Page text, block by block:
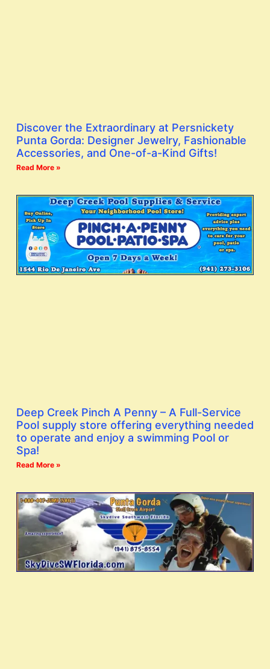
Discover the Extraordinary at Persnickety
Punta Gorda: Designer Jewelry, Fashionable
Accessories, and One-of-a-Kind Gifts!
Read More »
Deep Creek Pinch A Penny – A Full-Service
Pool supply store offering everything needed
to operate and enjoy a swimming Pool or
Spa!
Read More »